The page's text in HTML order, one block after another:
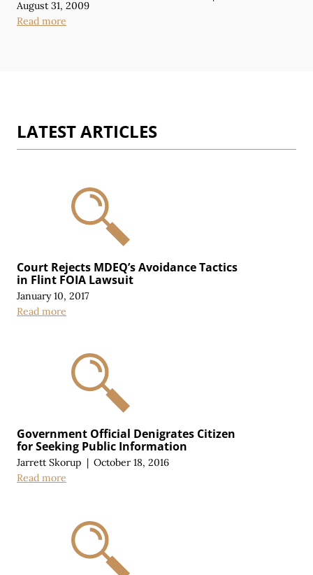
August 31, 2009
Read more
LATEST ARTICLES
Court Rejects MDEQ’s Avoidance Tactics
in Flint FOIA Lawsuit
January 10, 2017
Read more
Government Official Denigrates Citizen
for Seeking Public Information
Jarrett Skorup | October 18, 2016
Read more